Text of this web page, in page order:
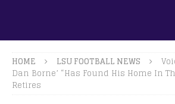
HOME LSU FOOTBALL NEWS
Dan Borne’ “Has Found His Home In
Retires